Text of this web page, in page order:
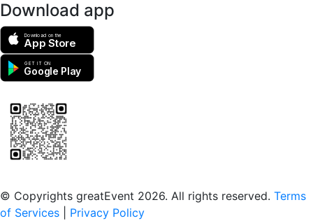
Download app
Download on the
App Store
GET IT ON
Google Play
© Copyrights greatEvent 2026. All rights reserved. Terms
of Services
Privacy Policy